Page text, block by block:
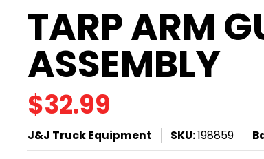
TARP ARM
ASSEMBLY
$32.99
J&J Truck Equipment SKU:198859